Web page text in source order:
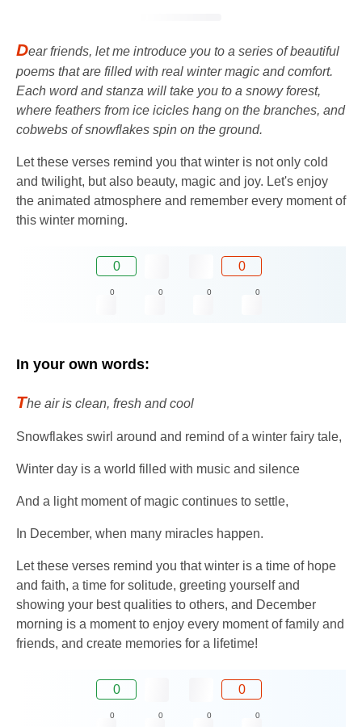
Dear friends, let me introduce you to a series of beautiful
poems that are filled with real winter magic and comfort.
Each word and stanza will take you to a snowy forest,
where feathers from ice icicles hang on the branches, and
cobwebs of snowflakes spin on the ground.
Let these verses remind you that winter is not only cold
and twilight, but also beauty, magic and joy. Let's enjoy
the animated atmosphere and remember every moment of
this winter morning.
0 0
0 0 0 0
In your own words:
The air is clean, fresh and cool
Snowflakes swirl around and remind of a winter fairy tale,
Winter day is a world filled with music and silence
And a light moment of magic continues to settle,
In December, when many miracles happen.
Let these verses remind you that winter is a time of hope
and faith, a time for solitude, greeting yourself and
showing your best qualities to others, and December
morning is a moment to enjoy every moment of family and
friends, and create memories for a lifetime!
0 0
0 0 0 0